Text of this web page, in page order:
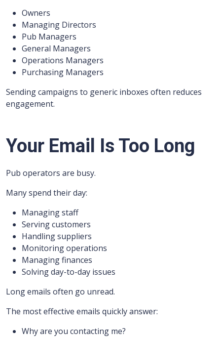
Owners
Managing Directors
Pub Managers
General Managers
Operations Managers
Purchasing Managers
Sending campaigns to generic inboxes often reduces
engagement.
Your Email Is Too Long
Pub operators are busy.
Many spend their day:
Managing staff
Serving customers
Handling suppliers
Monitoring operations
Managing finances
Solving day-to-day issues
Long emails often go unread.
The most effective emails quickly answer:
Why are you contacting me?